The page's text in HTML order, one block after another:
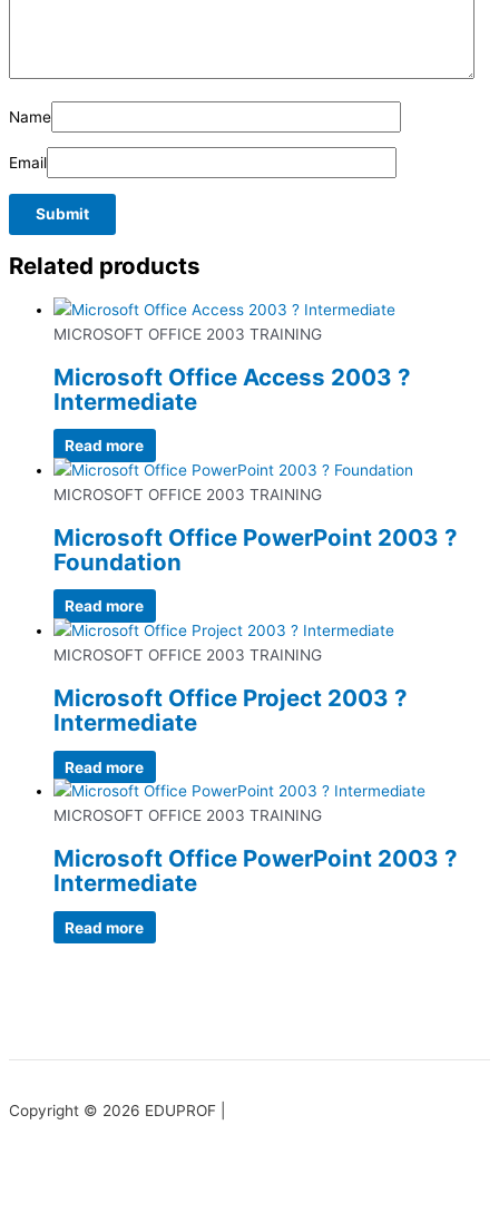
Name
Email
Related products
MICROSOFT OFFICE 2003 TRAINING
Microsoft Office Access 2003 ?
Intermediate
Read more
MICROSOFT OFFICE 2003 TRAINING
Microsoft Office PowerPoint 2003 ?
Foundation
Read more
MICROSOFT OFFICE 2003 TRAINING
Microsoft Office Project 2003 ?
Intermediate
Read more
MICROSOFT OFFICE 2003 TRAINING
Microsoft Office PowerPoint 2003 ?
Intermediate
Read more
Copyright © 2026 EDUPROF |